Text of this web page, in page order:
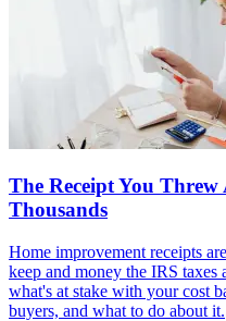
The Receipt You
Thousands
Home improvement receipts
keep and money the IRS
what's at stake with your cost
buyers, and what to do about it.